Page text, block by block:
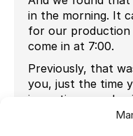
in the morning. It
for our
come in at 7:00.
Previously, that
you, just the time
impacting your
to look at